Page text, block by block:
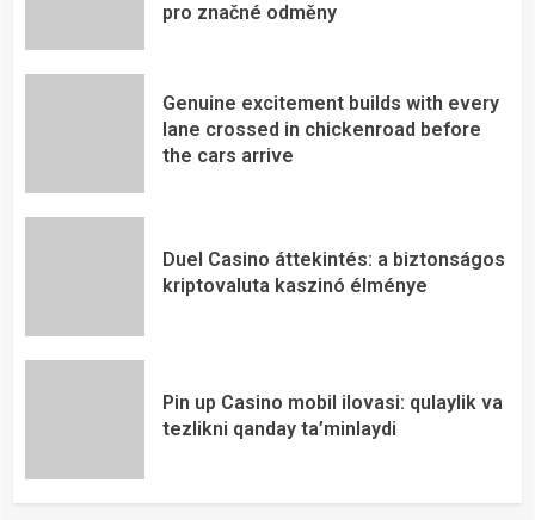
pro značné odměny
Genuine excitement builds with every
lane crossed in chickenroad before
the cars arrive
Duel Casino áttekintés: a biztonságos
kriptovaluta kaszinó élménye
Pin up Casino mobil ilovasi: qulaylik va
tezlikni qanday ta’minlaydi